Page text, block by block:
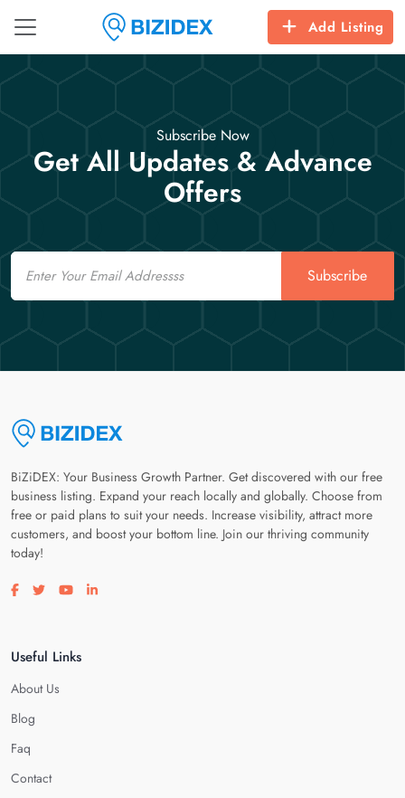
Add Listing
Subscribe Now
Get All Updates & Advance
Offers
Email
Subscribe
BiZiDEX: Your Business Growth Partner. Get discovered with our free
business listing. Expand your reach locally and globally. Choose from
free or paid plans to suit your needs. Increase visibility, attract more
customers, and boost your bottom line. Join our thriving community
today!
Visit our facebook page
Visit our twitter page
Visit our youtube page
Visit our linkedin page
Useful Links
About Us
Blog
Faq
Contact